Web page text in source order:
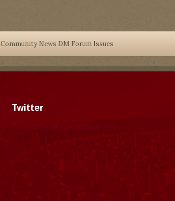
Community News DM Forum Issues
Twitter